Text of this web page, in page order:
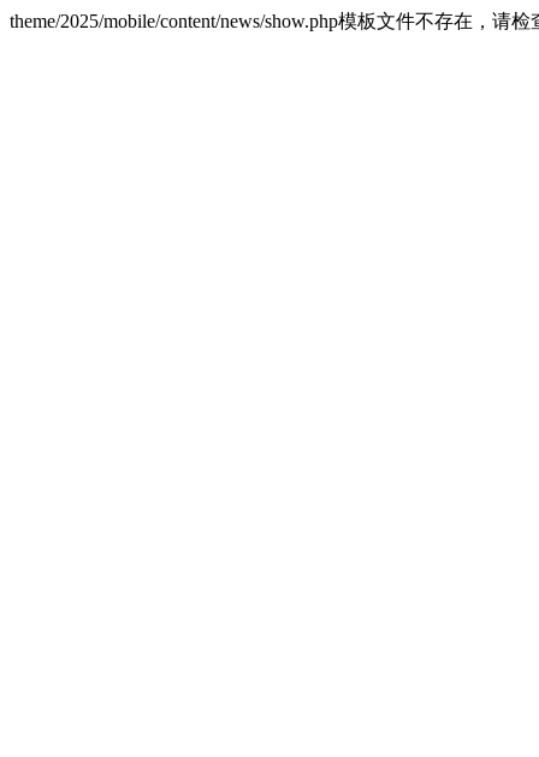
theme/2025/mobile/content/news/show.php模板文件不存在，请检